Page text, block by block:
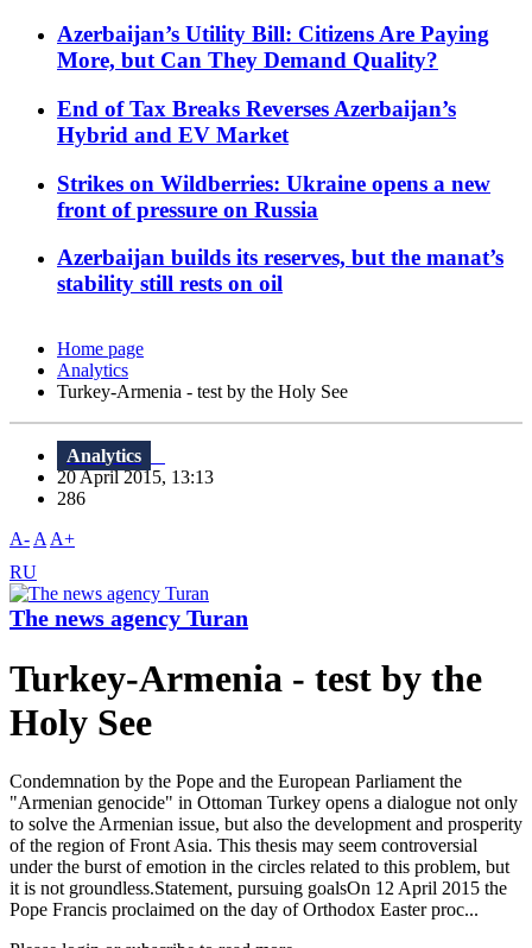
Azerbaijan’s Utility Bill: Citizens Are Paying
More, but Can They Demand Quality?
End of Tax Breaks Reverses Azerbaijan’s
Hybrid and EV Market
Strikes on Wildberries: Ukraine opens a new
front of pressure on Russia
Azerbaijan builds its reserves, but the manat’s
stability still rests on oil
Home page
Analytics
Turkey-Armenia - test by the Holy See
Analytics
20 April 2015, 13:13
286
A- A A+
RU
The news agency Turan
Turkey-Armenia - test by the
Holy See
Condemnation by the Pope and the European Parliament the
"Armenian genocide" in Ottoman Turkey opens a dialogue not only
to solve the Armenian issue, but also the development and prosperity
of the region of Front Asia. This thesis may seem controversial
under the burst of emotion in the circles related to this problem, but
it is not groundless.Statement, pursuing goalsOn 12 April 2015 the
Pope Francis proclaimed on the day of Orthodox Easter proc...